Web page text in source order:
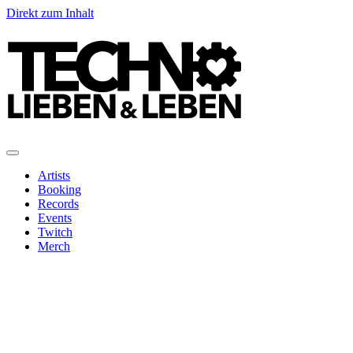
Direkt zum Inhalt
Artists
Booking
Records
Events
Twitch
Merch